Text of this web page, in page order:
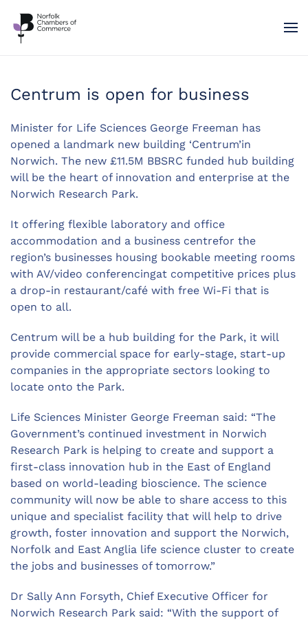
Centrum is open for business
Minister for Life Sciences George Freeman has
opened a landmark new building ‘Centrum’in
Norwich. The new £11.5M BBSRC funded hub building
will be the heart of innovation and enterprise at the
Norwich Research Park.
It offering flexible laboratory and office
accommodation and a business centrefor the
region’s businesses housing bookable meeting rooms
with AV/video conferencingat competitive prices plus
a drop-in restaurant/café with free Wi-Fi that is
open to all.
Centrum will be a hub building for the Park, it will
provide commercial space for early-stage, start-up
companies in the appropriate sectors looking to
locate onto the Park.
Life Sciences Minister George Freeman said: “The
Government’s continued investment in Norwich
Research Park is helping to create and support a
first-class innovation hub in the East of England
based on world-leading bioscience. The science
community will now be able to share access to this
unique and specialist facility that will help to drive
growth, foster innovation and support the Norwich,
Norfolk and East Anglia life science cluster to create
the jobs and businesses of tomorrow.”
Dr Sally Ann Forsyth, Chief Executive Officer for
Norwich Research Park said: “With the support of